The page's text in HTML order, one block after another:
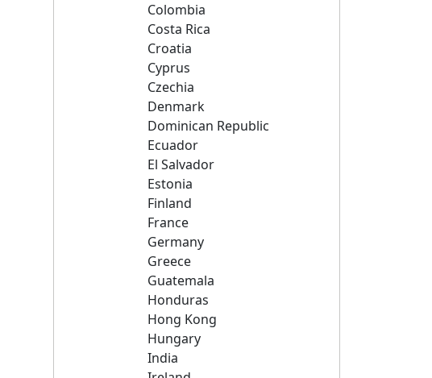
Colombia
Costa Rica
Croatia
Cyprus
Czechia
Denmark
Dominican Republic
Ecuador
El Salvador
Estonia
Finland
France
Germany
Greece
Guatemala
Honduras
Hong Kong
Hungary
India